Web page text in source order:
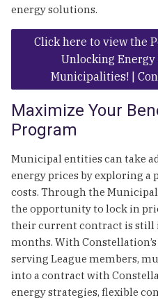
energy solutions.
Click here to view the
Unlocking Energy
Municipalities! |
Maximize Your
Program
Municipal entities can take
energy prices by exploring a
costs. Through the
the opportunity to lock in
their current contract is still
months. With
serving League members,
into a contract with
energy strategies, flexible